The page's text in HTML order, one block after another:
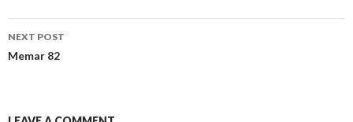
Post
navigation
NEXT POST
Memar 82